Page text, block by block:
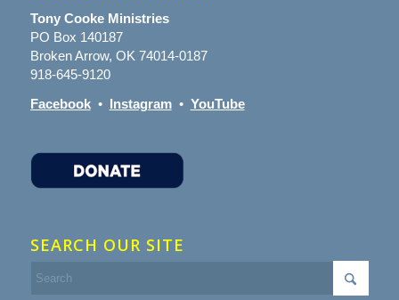
Tony Cooke Ministries
PO Box 140187
Broken Arrow, OK 74014-0187
918-645-9120
Facebook• Instagram• YouTube
SEARCH OUR SITE